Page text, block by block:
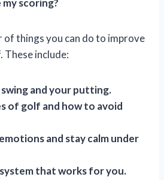
my scoring?
of things you can do to improve
These include:
and your putting.
of golf and how to avoid
and stay calm under
that works for you.